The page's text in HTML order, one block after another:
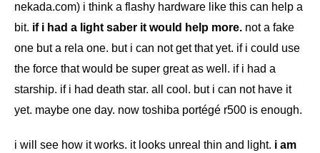
nekada.com) i think a flashy hardware like this can help a
bit. if i had a light saber it would help more. not a fake
one but a rela one. but i can not get that yet. if i could use
the force that would be super great as well. if i had a
starship. if i had death star. all cool. but i can not have it
yet. maybe one day. now toshiba portégé r500 is enough.
i will see how it works. it looks unreal thin and light. i am